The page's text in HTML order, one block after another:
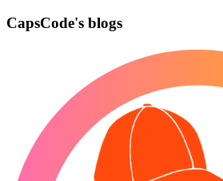
CapsCode's blogs